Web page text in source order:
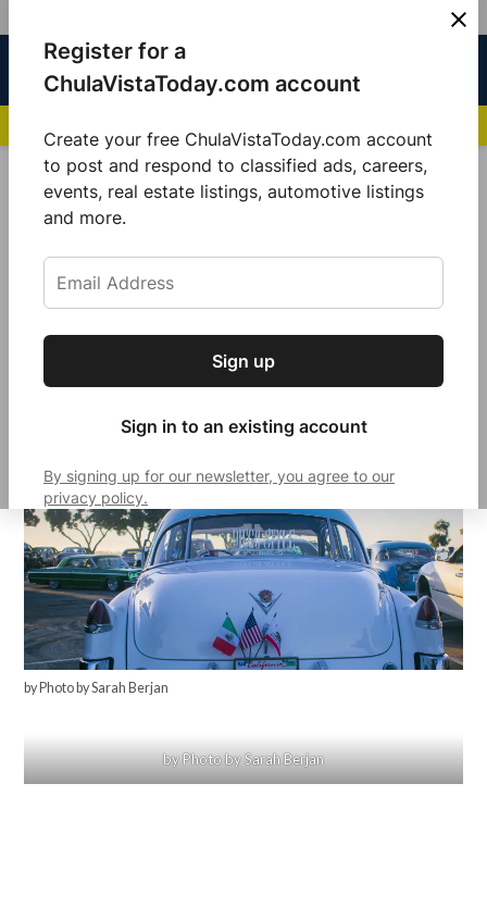
Sign up for our free daily newsletter.
Get the latest local news, delivered to your
Subscribe
Register for a
ChulaVistaToday.com account
Create your free ChulaVistaToday.com account
to post and respond to classified ads, careers,
events, real estate listings, automotive listings
and more.
Sign up
Sign in to an existing account
By signing up for our newsletter, you agree to our
privacy policy.
content
Chula
Today
POSTED
IN
GOOD MORNING,LOCAL NEWS
Sundays are for sunsets and
cruising
Sarah Berjan
December 12, 2021
by Photo by Sarah Berjan
by Photo by Sarah Berjan